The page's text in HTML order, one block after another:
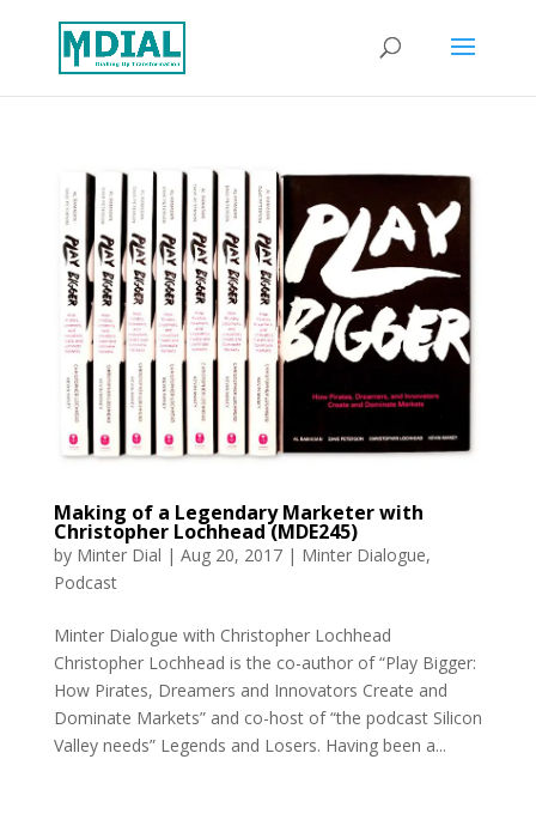
Making of a Legendary Marketer with
Christopher Lochhead (MDE245)
by Minter Dial | Aug 20, 2017| Minter Dialogue,
Podcast
Minter Dialogue with Christopher Lochhead
Christopher Lochhead is the co-author of “Play Bigger:
How Pirates, Dreamers and Innovators Create and
Dominate Markets” and co-host of “the podcast Silicon
Valley needs” Legends and Losers. Having been a...